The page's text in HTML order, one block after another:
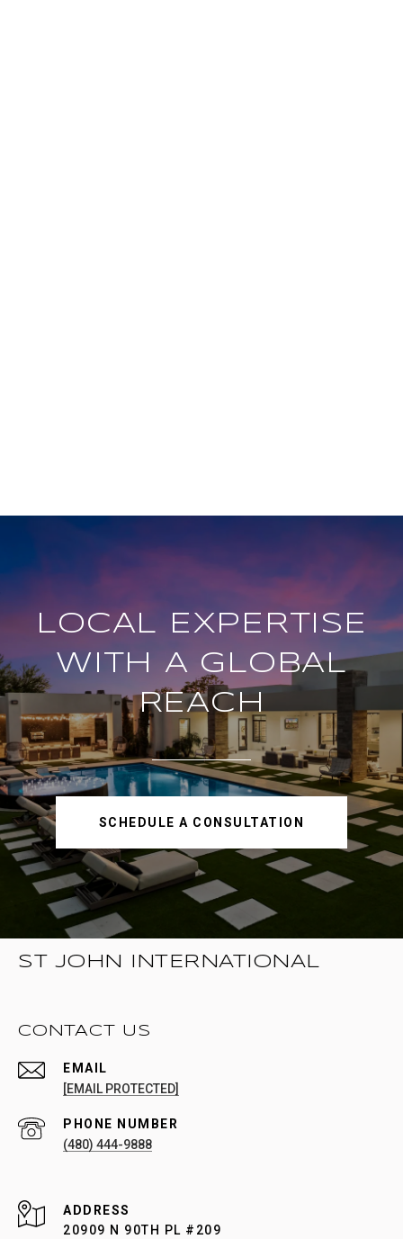
LOCAL EXPERTISE
WITH A GLOBAL
REACH
SCHEDULE A CONSULTATION
ST JOHN INTERNATIONAL
CONTACT US
EMAIL
[EMAIL PROTECTED]
PHONE NUMBER
(480) 444-9888
ADDRESS
20909 N 90TH PL #209